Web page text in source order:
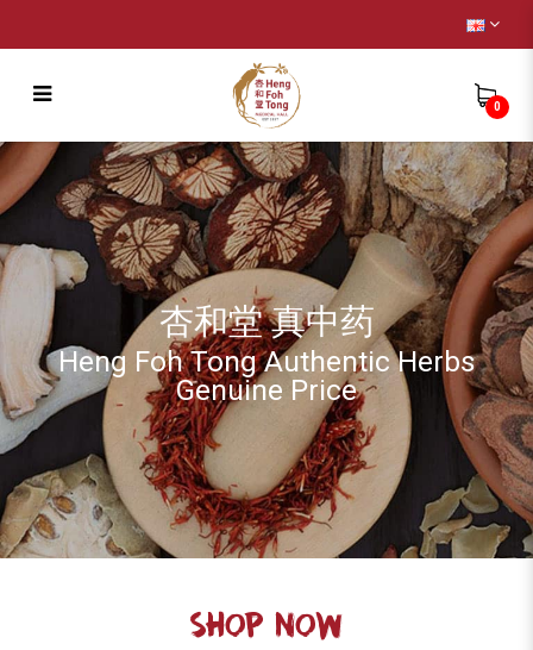
Buy 1 Free 1 – Freshly Cooked Bird Nest
with All Natural + Your Choice
0
杏和堂 真中药
Heng Foh Tong Authentic Herbs
Genuine Price
SHOP NOW